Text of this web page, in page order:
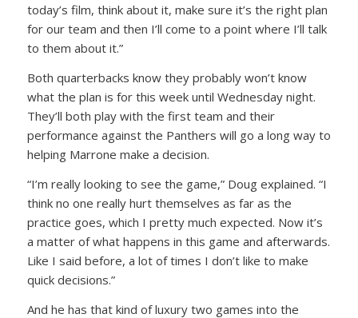
today’s film, think about it, make sure it’s the right plan
for our team and then I’ll come to a point where I’ll talk
to them about it.”
Both quarterbacks know they probably won’t know
what the plan is for this week until Wednesday night.
They’ll both play with the first team and their
performance against the Panthers will go a long way to
helping Marrone make a decision.
“I’m really looking to see the game,” Doug explained. “I
think no one really hurt themselves as far as the
practice goes, which I pretty much expected. Now it’s
a matter of what happens in this game and afterwards.
Like I said before, a lot of times I don’t like to make
quick decisions.”
And he has that kind of luxury two games into the